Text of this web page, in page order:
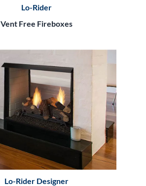
Lo-Rider
Vent Free Fireboxes
Lo-Rider Designer